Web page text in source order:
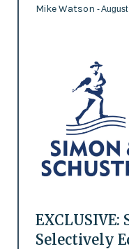
Mike Watson -
Selectively